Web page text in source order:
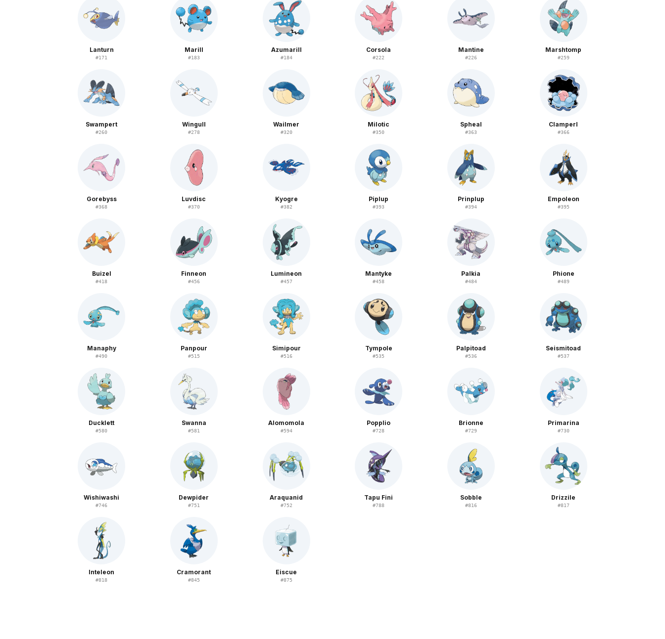
Lanturn
#171
Marill
#183
Azumarill
#184
Corsola
#222
Mantine
#226
Marshtomp
#259
Swampert
#260
Wingull
#278
Wailmer
#320
Milotic
#350
Spheal
#363
Clamperl
#366
Gorebyss
#368
Luvdisc
#370
Kyogre
#382
Piplup
#393
Prinplup
#394
Empoleon
#395
Buizel
#418
Finneon
#456
Lumineon
#457
Mantyke
#458
Palkia
#484
Phione
#489
Manaphy
#490
Panpour
#515
Simipour
#516
Tympole
#535
Palpitoad
#536
Seismitoad
#537
Ducklett
#580
Swanna
#581
Alomomola
#594
Popplio
#728
Brionne
#729
Primarina
#730
Wishiwashi
#746
Dewpider
#751
Araquanid
#752
Tapu Fini
#788
Sobble
#816
Drizzile
#817
Inteleon
#818
Cramorant
#845
Eiscue
#875